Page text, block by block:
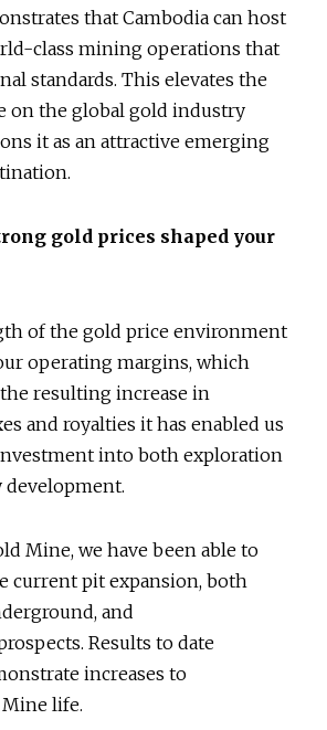
that Cambodia can host
class mining operations that
standards. This elevates the
on the global gold industry
it as an attractive emerging
gold prices shaped your
of the gold price environment
operating margins, which
resulting increase in
and royalties it has enabled us
into both exploration
Mine, we have been able to
current pit expansion, both
and
Results to date
increases to
life.